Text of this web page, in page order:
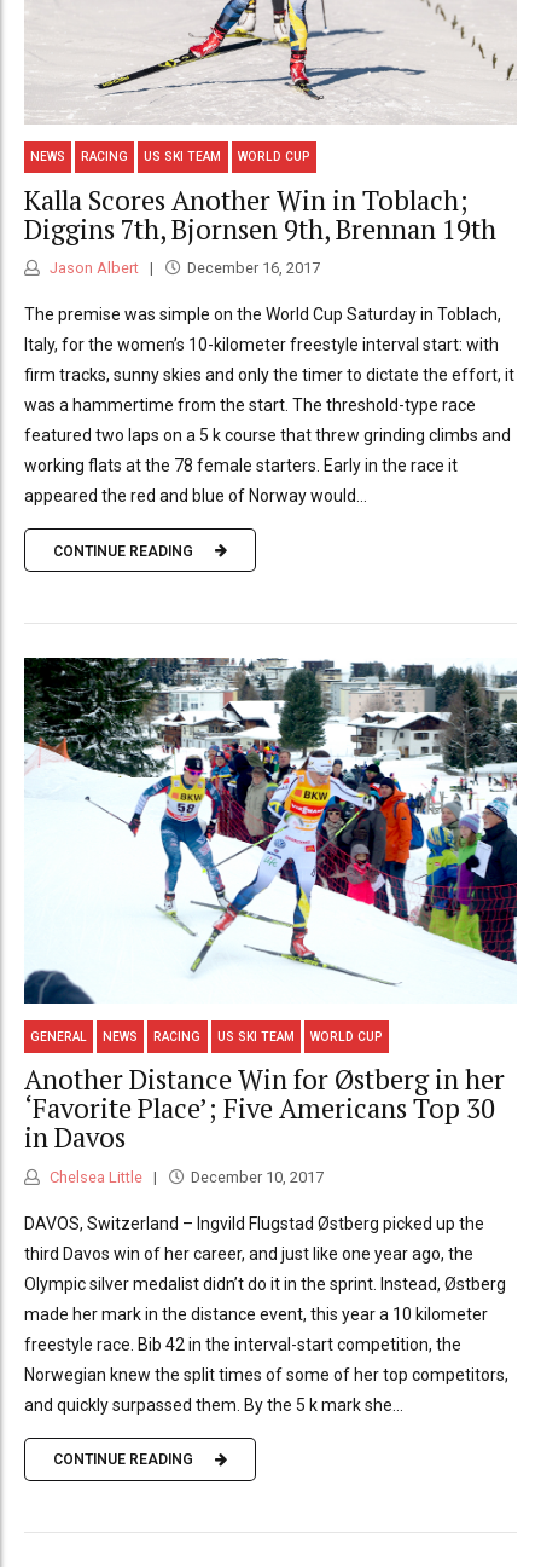
NEWS RACING US SKI TEAM WORLD CUP
Kalla Scores Another Win in Toblach;
Diggins 7th, Bjornsen 9th, Brennan 19th
Jason Albert December 16, 2017
The premise was simple on the World Cup Saturday in Toblach,
Italy, for the women’s 10-kilometer freestyle interval start: with
firm tracks, sunny skies and only the timer to dictate the effort, it
was a hammertime from the start. The threshold-type race
featured two laps on a 5 k course that threw grinding climbs and
working flats at the 78 female starters. Early in the race it
appeared the red and blue of Norway would...
CONTINUE READING
GENERAL NEWS RACING US SKI TEAM WORLD CUP
Another Distance Win for Østberg in her
‘Favorite Place’; Five Americans Top 30
in Davos
Chelsea Little December 10, 2017
DAVOS, Switzerland – Ingvild Flugstad Østberg picked up the
third Davos win of her career, and just like one year ago, the
Olympic silver medalist didn’t do it in the sprint. Instead, Østberg
made her mark in the distance event, this year a 10 kilometer
freestyle race. Bib 42 in the interval-start competition, the
Norwegian knew the split times of some of her top competitors,
and quickly surpassed them. By the 5 k mark she...
CONTINUE READING